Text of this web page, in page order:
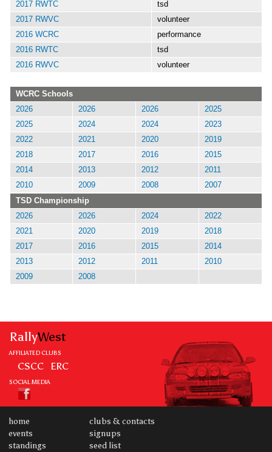
2017 RWTC
tsd
2017 RWVC
volunteer
2016 WCRC
performance
2016 RWTC
tsd
2016 RWVC
volunteer
WCRC Schools
2026
2026 2026
2025
2025
2024 2024
2023
2022
2021 2020
2019
2018
2017 2016
2015
2014
2013 2012
2011
2010
2009 2008
2007
TSD Championship
2026
2026 2024
2022
2021
2020 2019
2018
2017
2016 2015
2014
2013
2012 2011
2010
2009
2008
RallyWest
AFFILIATED CLUBS
CSCC ERC
SOCIAL MEDIA
home
events
standings
clubs & contacts
signups
seed list